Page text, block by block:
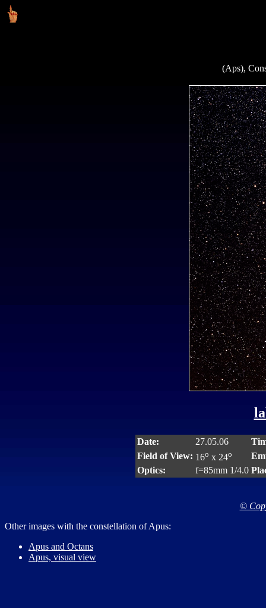
(Aps),
Date: 27.05.06
Field of View: 16o x 24o
Optics:
f=85mm 1/4.0
©
Other images with the constellation of Apus:
Apus and Octans
Apus, visual view